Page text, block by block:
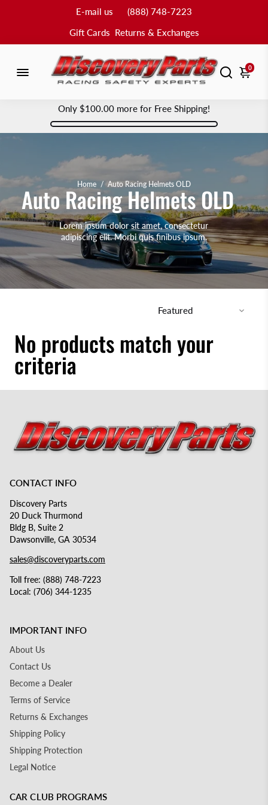
E-mail us
(888) 748-7223
Gift Cards Returns & Exchanges
0
Only $100.00 more for Free Shipping!
Home / Auto Racing Helmets OLD
Auto Racing Helmets OLD
Lorem ipsum dolor sit amet, consectetur
adipiscing elit. Morbi quis finibus ipsum.
No products match your
criteria
CONTACT INFO
Discovery Parts
20 Duck Thurmond
Bldg B, Suite 2
Dawsonville, GA 30534
sales@discoveryparts.com
Toll free: (888) 748-7223
Local: (706) 344-1235
IMPORTANT INFO
About Us
Contact Us
Become a Dealer
Terms of Service
Returns & Exchanges
Shipping Policy
Shipping Protection
Legal Notice
CAR CLUB PROGRAMS